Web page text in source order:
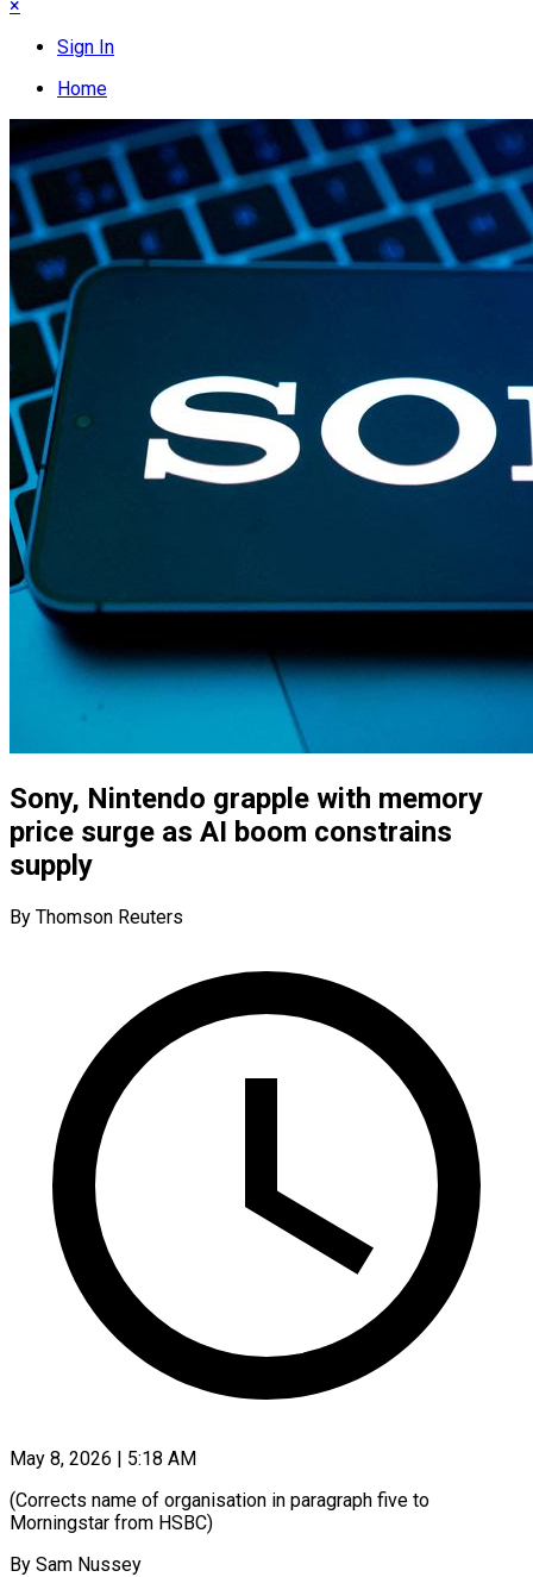
×
Sign In
Home
Sony, Nintendo grapple with memory
price surge as AI boom constrains
supply
By Thomson Reuters
May 8, 2026 | 5:18 AM
(Corrects name of organisation in paragraph five to
Morningstar from HSBC)
By Sam Nussey